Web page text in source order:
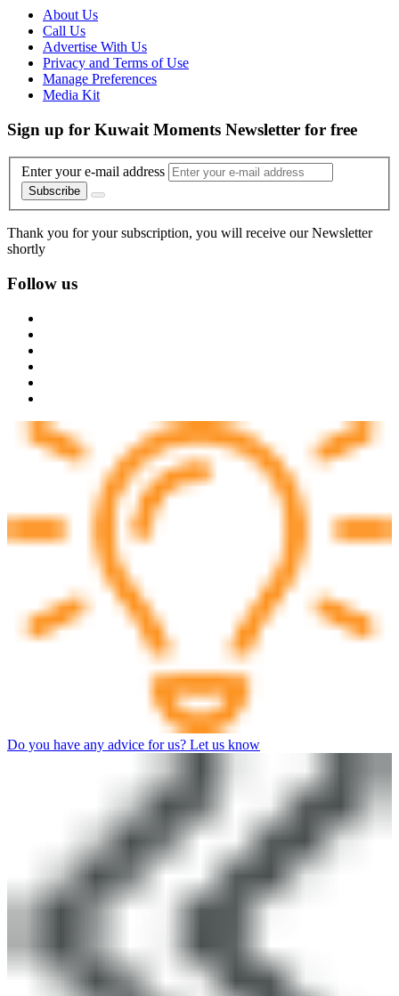
About Us
Call Us
Advertise With Us
Privacy and Terms of Use
Manage Preferences
Media Kit
Sign up for Kuwait Moments Newsletter for free
Enter your e-mail address
Subscribe
Thank you for your subscription, you will receive our Newsletter
shortly
Follow us
Do you have any advice for us? Let us know